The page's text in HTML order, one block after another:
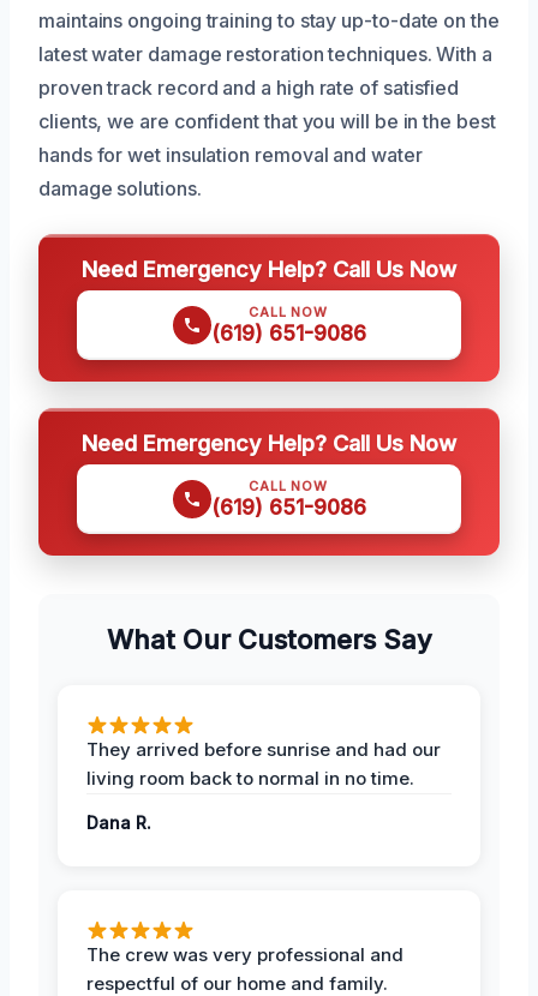
maintains ongoing training to stay up-to-date on the
latest water damage restoration techniques. With a
proven track record and a high rate of satisfied
clients, we are confident that you will be in the best
hands for wet insulation removal and water
damage solutions.
Need Emergency Help? Call Us Now
CALL NOW
(619) 651-9086
Need Emergency Help? Call Us Now
CALL NOW
(619) 651-9086
What Our Customers Say
They arrived before sunrise and had our
living room back to normal in no time.
Dana R.
The crew was very professional and
respectful of our home and family.